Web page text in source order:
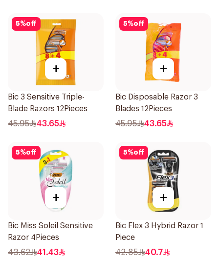
5%off
+
Bic 3 Sensitive Triple-
Blade Razors 12Pieces
45.95 43.65
5%off
+
Bic Disposable Razor 3
Blades 12Pieces
45.95 43.65
5%off
+
Bic Miss Soleil Sensitive
Razor 4Pieces
43.62 41.43
5%off
+
Bic Flex 3 Hybrid Razor 1
Piece
42.85 40.7